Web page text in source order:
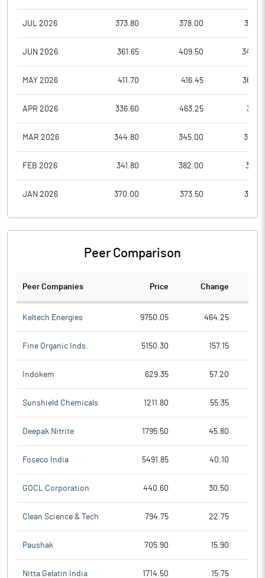
JUL 2026 373.80 378.00
JUN 2026 361.65 409.50
MAY 2026 411.70 416.45
APR 2026 336.60 463.25
MAR 2026 344.80 345.00
FEB 2026 341.80 382.00
JAN 2026 370.00 373.50
Peer Comparison
Peer Companies Price Change
Keltech Energies 9750.05 464.25
Fine Organic Inds. 5150.30 157.15
Indokem 629.35 57.20
Sunshield Chemicals 1211.80 55.35
Deepak Nitrite 1795.50 45.80
Foseco India 5491.85 40.10
GOCL Corporation 440.60 30.50
Clean Science & Tech 794.75 22.75
Paushak 705.90 15.90
Nitta Gelatin India 1714.50 15.75